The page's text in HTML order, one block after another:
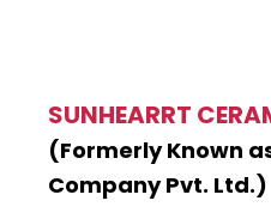
SUNHEARRT
(Formerly Known
Company Pvt. Ltd.)